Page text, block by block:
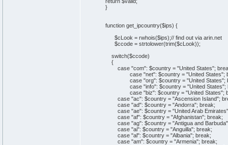
}
function get_ipcountry($ips) {
$cLook = rwhois($ips);// find out via arin.net
$ccode = strtolower(trim($cLook));
switch($ccode)
{
case "com": $country = "United States";
case "net": $country = "United States";
case "org": $country = "United States";
case "info": $country = "United States";
case "biz": $country = "United States";
case "ac": $country = "Ascension Island";
case "ad": $country = "Andorra"; break;
case "ae": $country = "United Arab
case "af": $country = "Afghanistan"; break;
case "ag": $country = "Antigua and
case "ai": $country = "Anguilla"; break;
case "al": $country = "Albania"; break;
case "am": $country = "Armenia"; break;